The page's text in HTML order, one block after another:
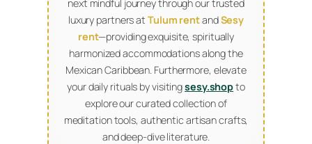
next mindful journey through our trusted
luxury partners at Tulum rentandSesy
rent—providing exquisite, spiritually
harmonized accommodations along the
Mexican Caribbean. Furthermore, elevate
your daily rituals by visitingsesy.shopto
explore our curated collection of
meditation tools, authentic artisan crafts,
and deep-dive literature.